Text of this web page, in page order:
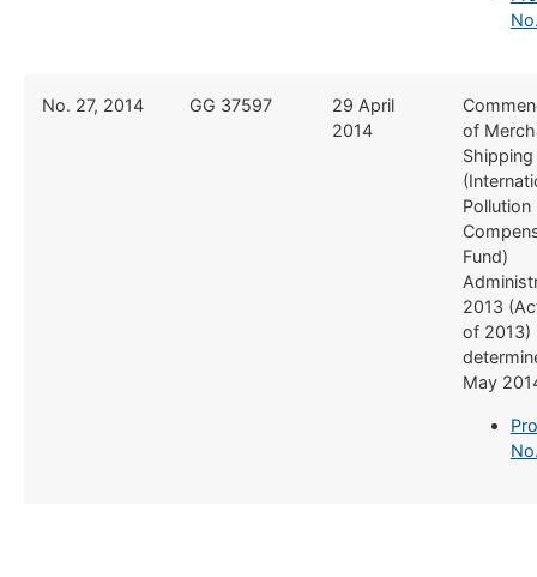
​​No. 27, 2014 ​GG 37597
​29 April
2014
of
Shipping
Pollution
Fund)
2013
of 2013)
May